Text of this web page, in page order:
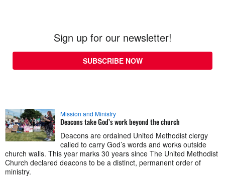
Sign up for our newsletter!
SUBSCRIBE NOW
Mission and Ministry
Deacons take God’s work beyond the church
Deacons are ordained United Methodist clergy
called to carry God’s words and works outside
church walls. This year marks 30 years since The United Methodist
Church declared deacons to be a distinct, permanent order of
ministry.